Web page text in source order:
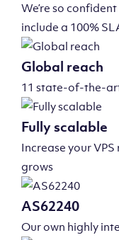
We’re so
include a 100%
Global reach
11 state-of-the-
Fully scalable
Increase your
grows
AS62240
Our own highly